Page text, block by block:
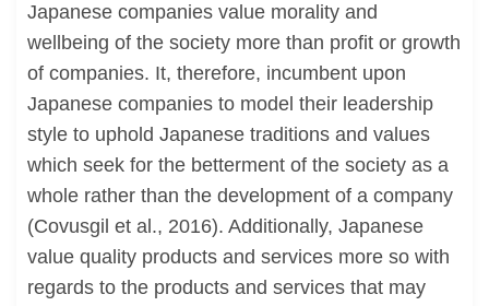
Japanese companies value morality and
wellbeing of the society more than profit or growth
of companies. It, therefore, incumbent upon
Japanese companies to model their leadership
style to uphold Japanese traditions and values
which seek for the betterment of the society as a
whole rather than the development of a company
(Covusgil et al., 2016). Additionally, Japanese
value quality products and services more so with
regards to the products and services that may